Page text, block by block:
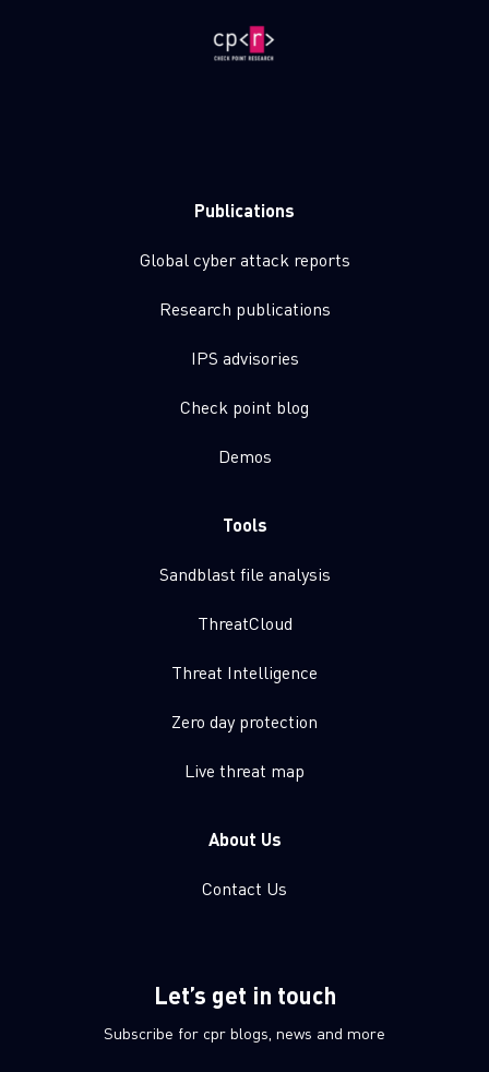
Publications
Global cyber attack reports
Research publications
IPS advisories
Check point blog
Demos
Tools
Sandblast file analysis
ThreatCloud
Threat Intelligence
Zero day protection
Live threat map
About Us
Contact Us
Let’s get in touch
Subscribe for cpr blogs, news and more